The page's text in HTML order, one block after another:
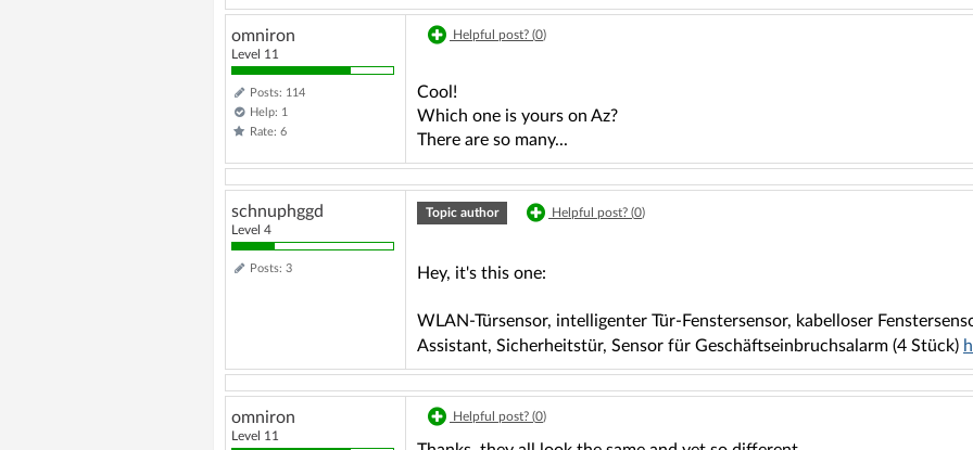
omniron
Level 11
Posts: 114
Help: 1
Rate: 6
Helpful post? (0)
Cool!
Which one is yours on Az?
There are so many...
schnuphggd
Level 4
Posts: 3
Topic author Helpful post? (0)
Hey, it's this one:
WLAN-Türsensor, intelligenter Tür-Fenstersensor, kabelloser
Assistant, Sicherheitstür, Sensor für Geschäftseinbruchsalarm (4 Stück)
omniron
Level 11
Helpful post? (0)